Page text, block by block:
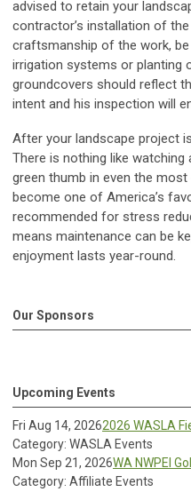
advised to retain your
contractor’s installation of
craftsmanship of the work, be
irrigation systems or planting
groundcovers should reflect
intent and his inspection will
After your landscape project
There is nothing like
green thumb in even the
become one of America’s
recommended for stress
means maintenance can be
enjoyment lasts year-round.
Our Sponsors
Upcoming Events
Fri Aug 14, 20262026 WASLA
Category: WASLA Events
Mon Sep 21, 2026WA NWPEI
Category: Affiliate Events